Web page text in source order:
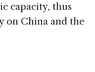
capacity, thus
on China and the